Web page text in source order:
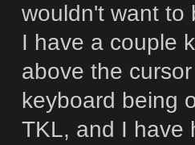
wouldn't want to
I have a couple
above the
keyboard being
TKL, and I have